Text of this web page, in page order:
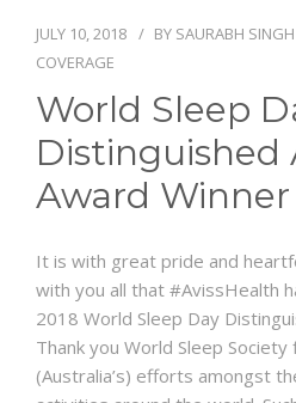
JULY 10, 2018 BY SAURABH SINGH
COVERAGE
World Sleep
Distinguished
Award Winner
It is with great pride and
with you all that #AvissHealth
2018 World Sleep Day
Thank you World Sleep Society
(Australia’s) efforts amongst